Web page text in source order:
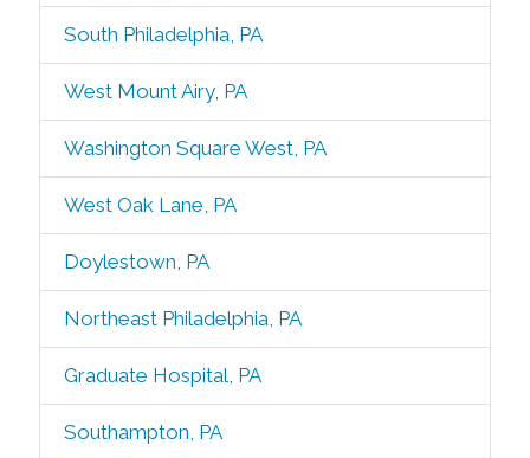
South Philadelphia, PA
West Mount Airy, PA
Washington Square West, PA
West Oak Lane, PA
Doylestown, PA
Northeast Philadelphia, PA
Graduate Hospital, PA
Southampton, PA